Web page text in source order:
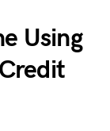
Using